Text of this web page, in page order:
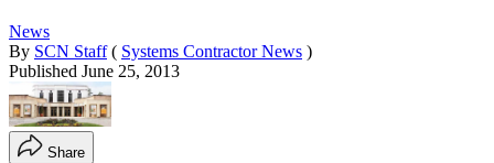
News
By SCN Staff ( Systems Contractor News )
Published June 25, 2013
Share